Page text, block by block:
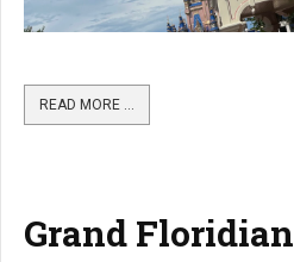
READ MORE …
Grand Floridian